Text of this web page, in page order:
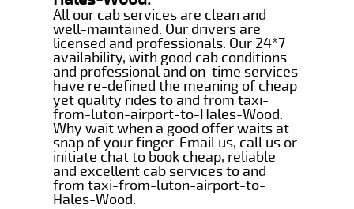
All our cab services are clean and
well-maintained. Our drivers are
licensed and professionals. Our 24*7
availability, with good cab conditions
and professional and on-time services
have re-defined the meaning of cheap
yet quality rides to and from taxi-
from-luton-airport-to-Hales-Wood.
Why wait when a good offer waits at
snap of your finger. Email us, call us or
initiate chat to book cheap, reliable
and excellent cab services to and
from taxi-from-luton-airport-to-
Hales-Wood.